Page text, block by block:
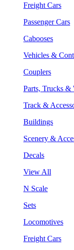
Freight Cars
Passenger Cars
Cabooses
Vehicles &
Couplers
Parts, Trucks &
Track &
Buildings
Scenery &
Decals
View All
N Scale
Sets
Locomotives
Freight Cars